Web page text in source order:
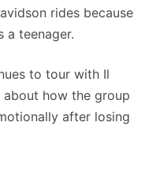
rides because
a teenager.
to tour with Il
about how the group
after losing